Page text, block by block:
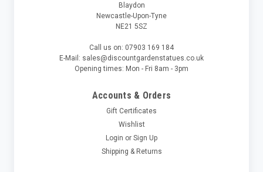
Blaydon
Newcastle-Upon-Tyne
NE21 5SZ
Call us on: 07903 169 184
E-Mail: sales@discountgardenstatues.co.uk
Opening times: Mon - Fri 8am - 3pm
Accounts & Orders
Gift Certificates
Wishlist
Login or Sign Up
Shipping & Returns